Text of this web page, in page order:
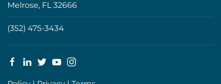
Melrose, FL 32666
(352) 475-3434